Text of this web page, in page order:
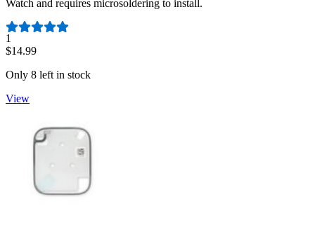
Watch and requires microsoldering to install.
Number of reviews:
1
$14.99
Only 8 left in stock
View